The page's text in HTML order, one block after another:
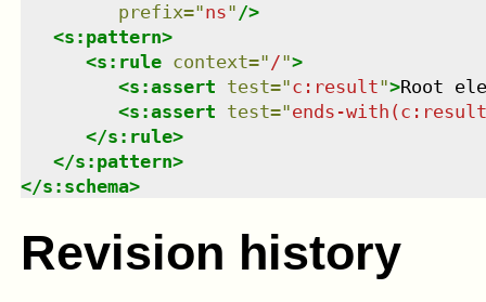
prefix="ns" />
<s:pattern>
<s:rule context=" /">
<s:assert test="c:result">Root
<s:assert test="ends-
</s:rule>
</s:pattern>
</s:schema>
Revision history